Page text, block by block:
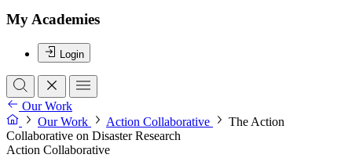
My Academies
Login
Our Work
Our Work
Action Collaborative
The Action
Collaborative on Disaster Research
Action Collaborative